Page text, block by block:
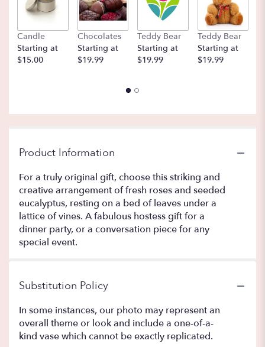
Candle
Starting at
$15.00
Chocolates
Starting at
$19.99
Teddy Bear
Starting at
$19.99
Teddy Bear
Starting at
$19.99
Product Information
For a truly original gift, choose this striking and
creative arrangement of fresh roses and seeded
eucalyptus, resting on a bed of leaves under a
lattice of vines. A fabulous hostess gift for a
dinner party, or a conversation piece for any
special event.
Substitution Policy
In some instances, our photo may represent an
overall theme or look and include a one-of-a-
kind vase which cannot be exactly replicated.